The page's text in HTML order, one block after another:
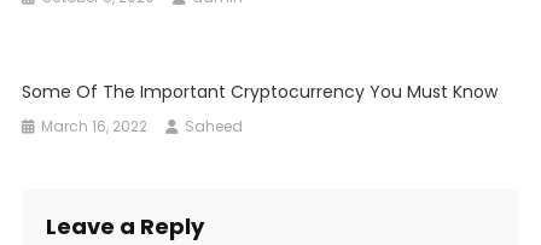
Some Of The Important Cryptocurrency You Must Know
March 16, 2022 Saheed
Leave a Reply